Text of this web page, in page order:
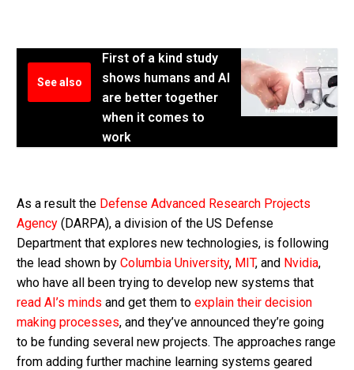
See also
First of a kind study
shows humans and AI
are better together
when it comes to
work
As a result the Defense Advanced Research Projects
Agency (DARPA), a division of the US Defense
Department that explores new technologies, is following
the lead shown by Columbia University, MIT, and Nvidia,
who have all been trying to develop new systems that
read AI’s minds and get them to explain their decision
making processes, and they’ve announced they’re going
to be funding several new projects. The approaches range
from adding further machine learning systems geared